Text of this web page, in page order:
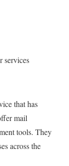
services
that has
mail
tools. They
across the